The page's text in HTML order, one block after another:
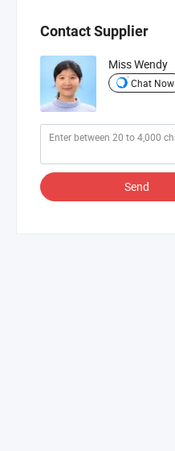
Contact Supplier
Miss Wendy
Chat Now
Send